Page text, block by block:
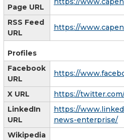
Page URL
RSS Feed
URL
https://
Profiles
Facebook
URL
https://
X URL
https://
LinkedIn
URL
https://
news-enterprise/
Wikipedia